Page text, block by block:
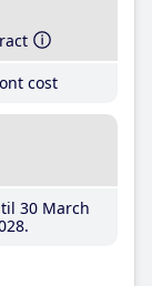
cost
30 March